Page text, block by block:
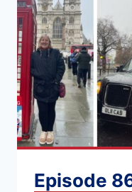
Episode